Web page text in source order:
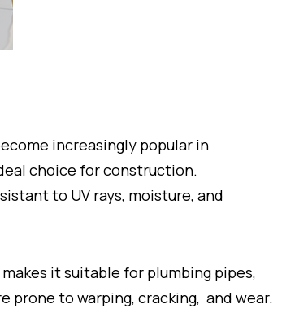
increasingly popular in
choice for construction.
to UV rays, moisture, and
it suitable for plumbing pipes,
prone to warping, cracking, and wear.